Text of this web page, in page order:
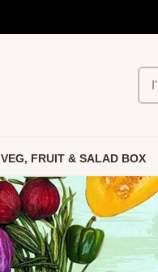
VEG, FRUIT & SALAD BOX